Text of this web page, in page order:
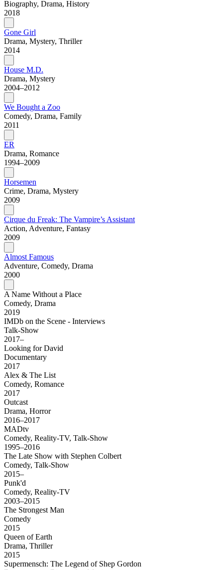
Biography, Drama, History
2018
Gone Girl
Drama, Mystery, Thriller
2014
House M.D.
Drama, Mystery
2004–2012
We Bought a Zoo
Comedy, Drama, Family
2011
ER
Drama, Romance
1994–2009
Horsemen
Crime, Drama, Mystery
2009
Cirque du Freak: The Vampire’s Assistant
Action, Adventure, Fantasy
2009
Almost Famous
Adventure, Comedy, Drama
2000
A Name Without a Place
Comedy, Drama
2019
IMDb on the Scene - Interviews
Talk-Show
2017–
Looking for David
Documentary
2017
Alex & The List
Comedy, Romance
2017
Outcast
Drama, Horror
2016–2017
MADtv
Comedy, Reality-TV, Talk-Show
1995–2016
The Late Show with Stephen Colbert
Comedy, Talk-Show
2015–
Punk'd
Comedy, Reality-TV
2003–2015
The Strongest Man
Comedy
2015
Queen of Earth
Drama, Thriller
2015
Supermensch: The Legend of Shep Gordon